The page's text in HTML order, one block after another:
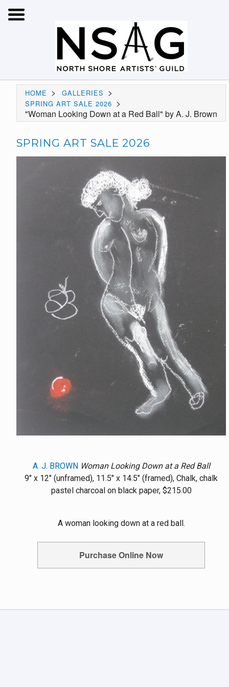
HOME > GALLERIES >
SPRING ART SALE 2026 >
"Woman Looking Down at a Red Ball" by A. J. Brown
SPRING ART SALE 2026
A. J. BROWN Woman Looking Down at a Red Ball
9" x 12" (unframed), 11.5" x 14.5" (framed), Chalk, chalk
pastel charcoal on black paper, $215.00
A woman looking down at a red ball.
Purchase Online Now